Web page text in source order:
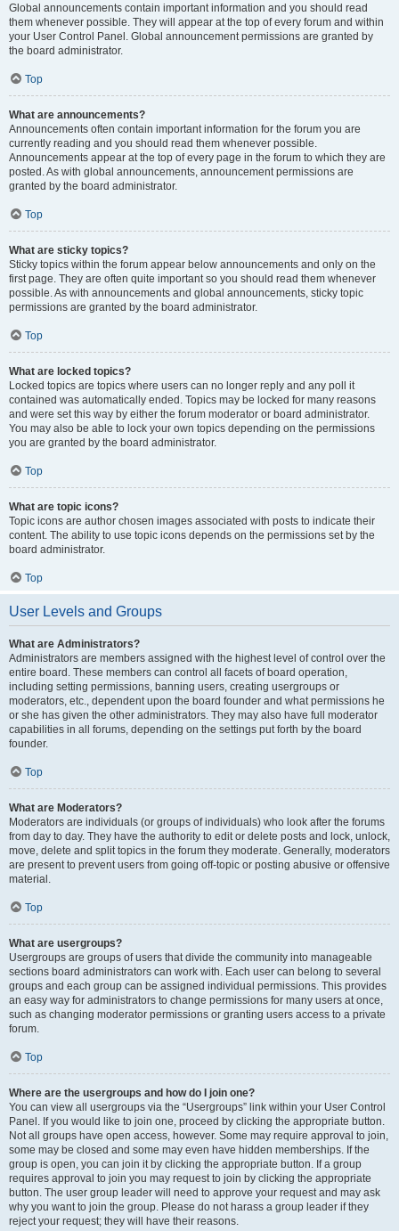
Global announcements contain important information and you should read
them whenever possible. They will appear at the top of every forum and within
your User Control Panel. Global announcement permissions are granted by
the board administrator.
Top
What are announcements?
Announcements often contain important information for the forum you are
currently reading and you should read them whenever possible.
Announcements appear at the top of every page in the forum to which they are
posted. As with global announcements, announcement permissions are
granted by the board administrator.
Top
What are sticky topics?
Sticky topics within the forum appear below announcements and only on the
first page. They are often quite important so you should read them whenever
possible. As with announcements and global announcements, sticky topic
permissions are granted by the board administrator.
Top
What are locked topics?
Locked topics are topics where users can no longer reply and any poll it
contained was automatically ended. Topics may be locked for many reasons
and were set this way by either the forum moderator or board administrator.
You may also be able to lock your own topics depending on the permissions
you are granted by the board administrator.
Top
What are topic icons?
Topic icons are author chosen images associated with posts to indicate their
content. The ability to use topic icons depends on the permissions set by the
board administrator.
Top
User Levels and Groups
What are Administrators?
Administrators are members assigned with the highest level of control over the
entire board. These members can control all facets of board operation,
including setting permissions, banning users, creating usergroups or
moderators, etc., dependent upon the board founder and what permissions he
or she has given the other administrators. They may also have full moderator
capabilities in all forums, depending on the settings put forth by the board
founder.
Top
What are Moderators?
Moderators are individuals (or groups of individuals) who look after the forums
from day to day. They have the authority to edit or delete posts and lock, unlock,
move, delete and split topics in the forum they moderate. Generally, moderators
are present to prevent users from going off-topic or posting abusive or offensive
material.
Top
What are usergroups?
Usergroups are groups of users that divide the community into manageable
sections board administrators can work with. Each user can belong to several
groups and each group can be assigned individual permissions. This provides
an easy way for administrators to change permissions for many users at once,
such as changing moderator permissions or granting users access to a private
forum.
Top
Where are the usergroups and how do I join one?
You can view all usergroups via the “Usergroups” link within your User Control
Panel. If you would like to join one, proceed by clicking the appropriate button.
Not all groups have open access, however. Some may require approval to join,
some may be closed and some may even have hidden memberships. If the
group is open, you can join it by clicking the appropriate button. If a group
requires approval to join you may request to join by clicking the appropriate
button. The user group leader will need to approve your request and may ask
why you want to join the group. Please do not harass a group leader if they
reject your request; they will have their reasons.